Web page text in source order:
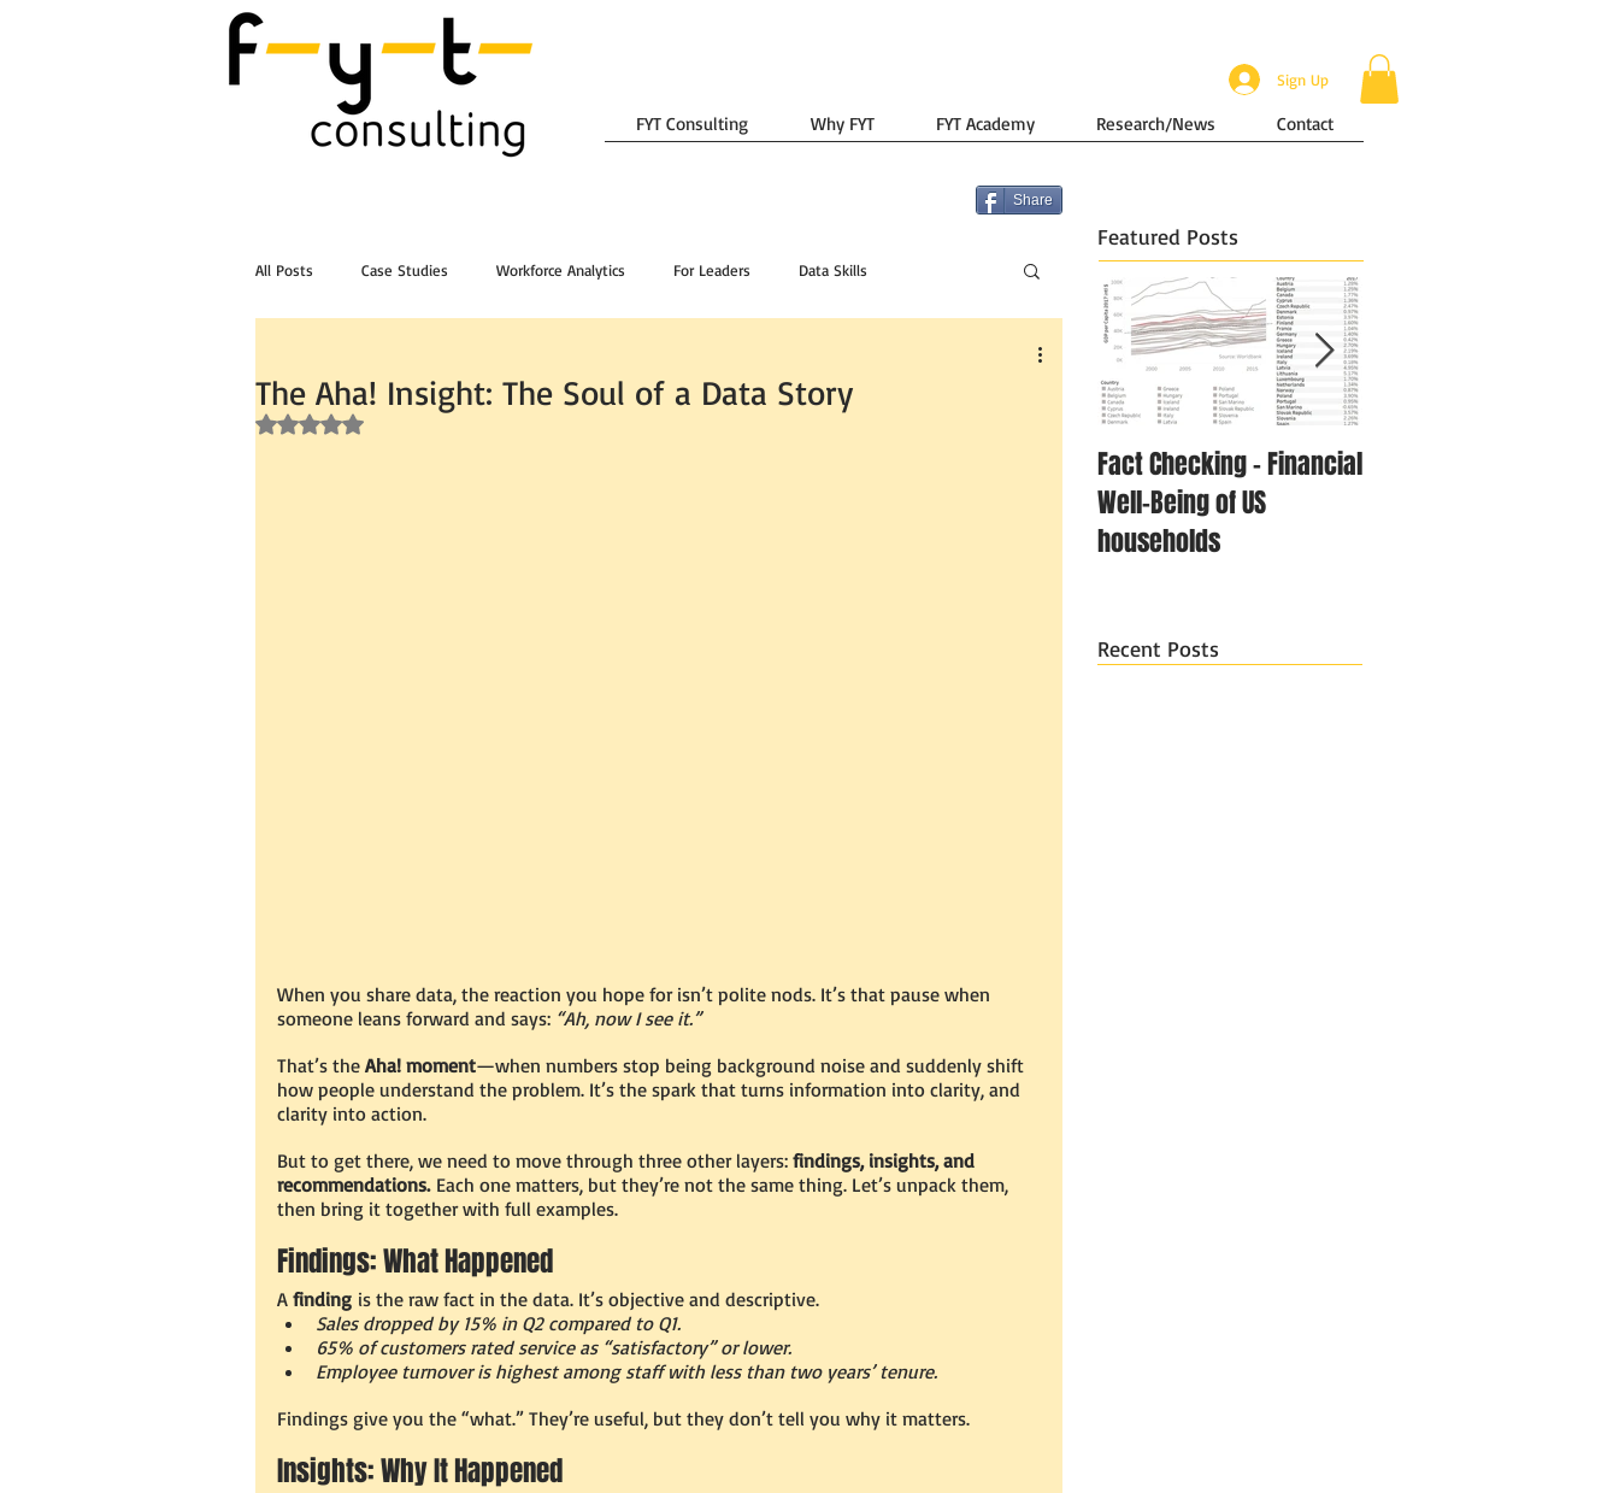
Sign Up
FYT Consulting Why FYT FYT Academy Research/News Contact
Share
All Posts Case Studies Workforce Analytics For Leaders Data Skills
The Aha! Insight: The Soul of a Data Story
Rated NaN out of 5 stars.
When you share data, the reaction you hope for isn’t polite nods. It’s that pause when
someone leans forward and says: “Ah, now I see it.”
That’s the Aha! moment—when numbers stop being background noise and suddenly shift
how people understand the problem. It’s the spark that turns information into clarity, and
clarity into action.
But to get there, we need to move through three other layers: findings, insights, and
recommendations. Each one matters, but they’re not the same thing. Let’s unpack them,
then bring it together with full examples.
Findings: What Happened
A finding is the raw fact in the data. It’s objective and descriptive.
Sales dropped by 15% in Q2 compared to Q1.
65% of customers rated service as “satisfactory” or lower.
Employee turnover is highest among staff with less than two years’ tenure.
Findings give you the “what.” They’re useful, but they don’t tell you why it matters.
Insights: Why It Happened
Featured Posts
Fact Checking - Financial
Well-Being of US
households
Recent Posts